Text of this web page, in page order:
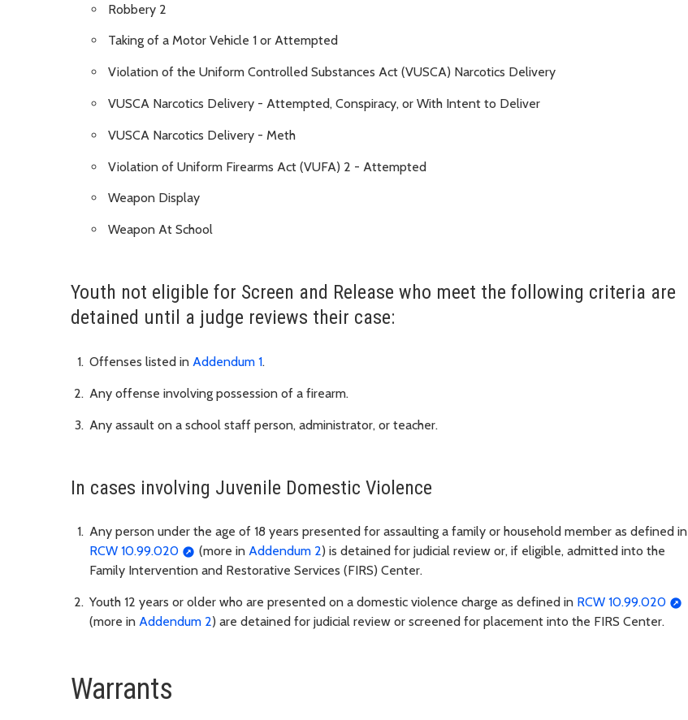
Robbery 2
Taking of a Motor Vehicle 1 or Attempted
Violation of the Uniform Controlled Substances Act (VUSCA) Narcotics Delivery
VUSCA Narcotics Delivery - Attempted, Conspiracy, or With Intent to Deliver
VUSCA Narcotics Delivery - Meth
Violation of Uniform Firearms Act (VUFA) 2 - Attempted
Weapon Display
Weapon At School
Youth not eligible for Screen and Release who meet the following criteria are
detained until a judge reviews their case:
Offenses listed in Addendum 1.
Any offense involving possession of a firearm.
Any assault on a school staff person, administrator, or teacher.
In cases involving Juvenile Domestic Violence
Any person under the age of 18 years presented for assaulting a family or household member as defined in
RCW 10.99.020
(more in Addendum 2) is detained for judicial review or, if eligible, admitted into the
Family Intervention and Restorative Services (FIRS) Center.
Youth 12 years or older who are presented on a domestic violence charge as defined in RCW 10.99.020
(more in Addendum 2) are detained for judicial review or screened for placement into the FIRS Center.
Warrants